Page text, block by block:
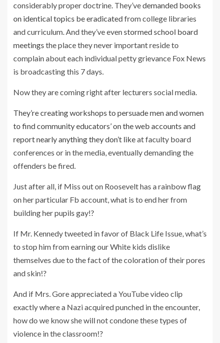
considerably proper doctrine. They’vedemanded books
on identical topics be eradicatedfrom college libraries
and curriculum. And they’ve evenstormed school board
meetings the place they never important reside to
complain about each individual petty grievance Fox News
is broadcasting this 7 days.
Now they are coming right after lecturers social media.
They’re creating workshops to persuade men and women
to find community educators’ on the web accounts and
report nearly anything they don’t likeat faculty board
conferences or in the media, eventually demanding the
offenders be fired.
Just after all, if Miss out on Roosevelt has a rainbow flag
on her particular Fb account, what is to end her from
building her pupils gay!?
If Mr. Kennedy tweeted in favor of Black Life Issue, what’s
to stop him from earning our White kids dislike
themselves due to the fact of the coloration of their pores
and skin!?
And if Mrs. Gore appreciated a YouTube video clip
exactly where a Nazi acquired punched in the encounter,
how do we know she will not condone these types of
violence in the classroom!?